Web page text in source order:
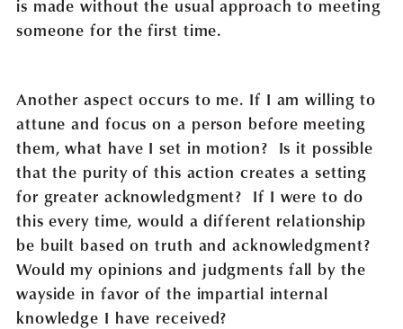
is made without the usual approach to meeting
someone for the first time.
Another aspect occurs to me. If I am willing to
attune and focus on a person before meeting
them, what have I set in motion? Is it possible
that the purity of this action creates a setting
for greater acknowledgment? If I were to do
this every time, would a different relationship
be built based on truth and acknowledgment?
Would my opinions and judgments fall by the
wayside in favor of the impartial internal
knowledge I have received?